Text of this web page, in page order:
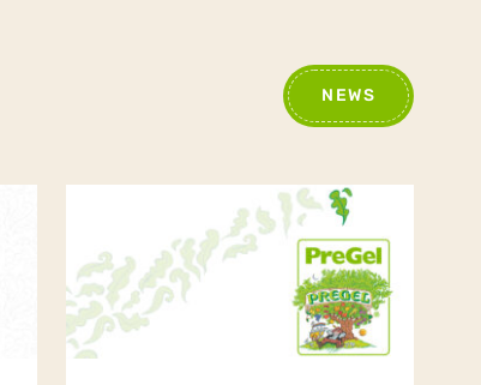
NEWS